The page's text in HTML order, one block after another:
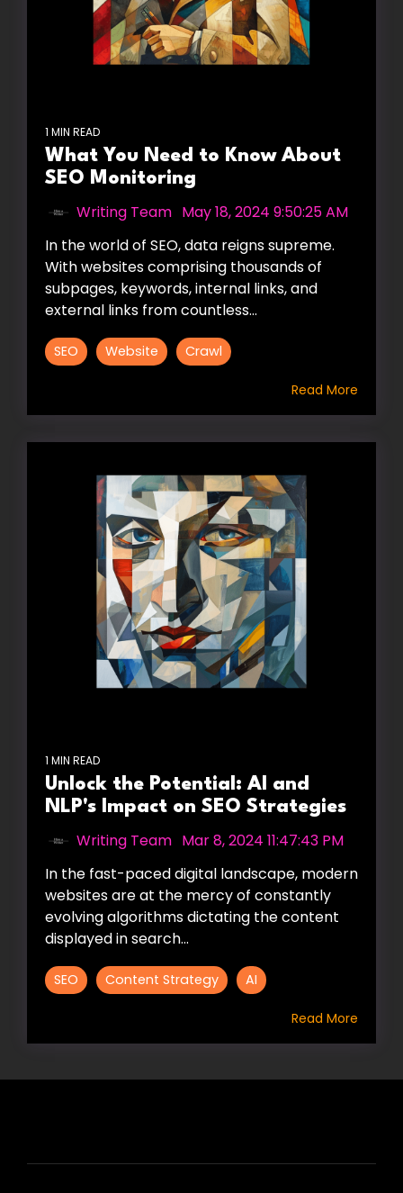
1 MIN READ
What You Need to Know About
SEO Monitoring
Writing Team May 18, 2024 9:50:25 AM
In the world of SEO, data reigns supreme.
With websites comprising thousands of
subpages, keywords, internal links, and
external links from countless...
SEO Website Crawl
Read More
1 MIN READ
Unlock the Potential: AI and
NLP's Impact on SEO Strategies
Writing Team Mar 8, 2024 11:47:43 PM
In the fast-paced digital landscape, modern
websites are at the mercy of constantly
evolving algorithms dictating the content
displayed in search...
SEO Content Strategy AI
Read More